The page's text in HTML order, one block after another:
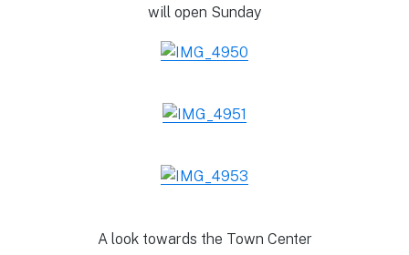
will open Sunday
A look towards the Town Center